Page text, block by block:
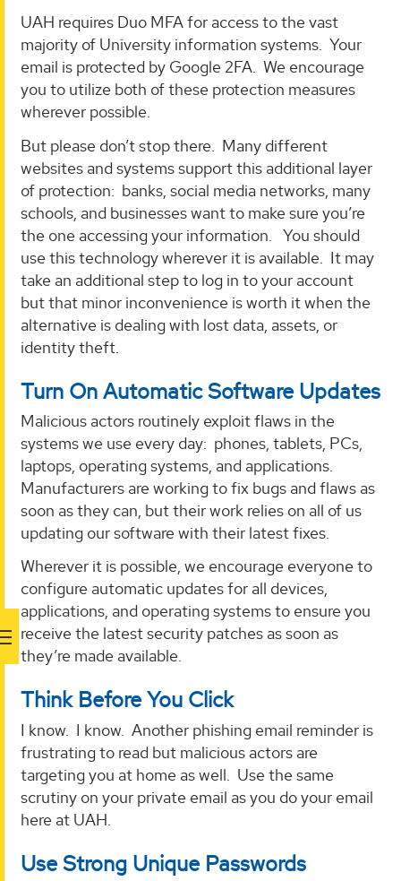
UAH requires Duo MFA for access to the vast
majority of University information systems. Your
email is protected by Google 2FA. We encourage
you to utilize both of these protection measures
wherever possible.
But please don’t stop there. Many different
websites and systems support this additional layer
of protection: banks, social media networks, many
schools, and businesses want to make sure you’re
the one accessing your information. You should
use this technology wherever it is available. It may
take an additional step to log in to your account
but that minor inconvenience is worth it when the
alternative is dealing with lost data, assets, or
identity theft.
Turn On Automatic Software Updates
Malicious actors routinely exploit flaws in the
systems we use every day: phones, tablets, PCs,
laptops, operating systems, and applications.
Manufacturers are working to fix bugs and flaws as
soon as they can, but their work relies on all of us
updating our software with their latest fixes.
Wherever it is possible, we encourage everyone to
configure automatic updates for all devices,
applications, and operating systems to ensure you
receive the latest security patches as soon as
they’re made available.
Think Before You Click
I know. I know. Another phishing email reminder is
frustrating to read but malicious actors are
targeting you at home as well. Use the same
scrutiny on your private email as you do your email
here at UAH.
Use Strong Unique Passwords